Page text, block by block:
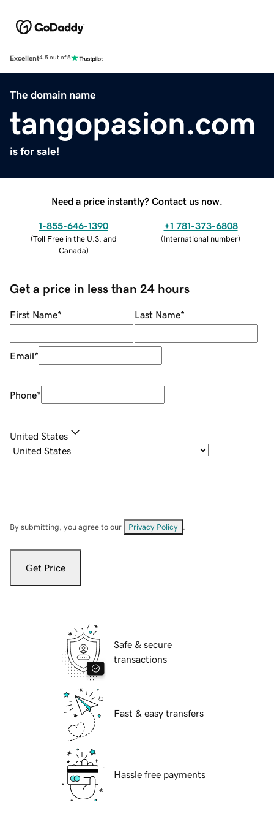
Excellent4.5 out of 5
The domain name
tangopasion.com
is for sale!
Need a price instantly? Contact us now.
1-855-646-1390
(Toll Free in the U.S. and
Canada)
+1 781-373-6808
(International number)
Get a price in less than 24 hours
First Name* Last Name*
Email*
Phone*
United States
By submitting, you agree to our Privacy Policy
Get Price
Safe & secure
transactions
Fast & easy transfers
Hassle free payments